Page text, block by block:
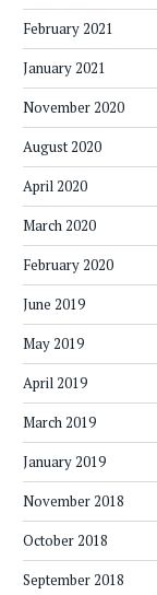
February 2021
January 2021
November 2020
August 2020
April 2020
March 2020
February 2020
June 2019
May 2019
April 2019
March 2019
January 2019
November 2018
October 2018
September 2018